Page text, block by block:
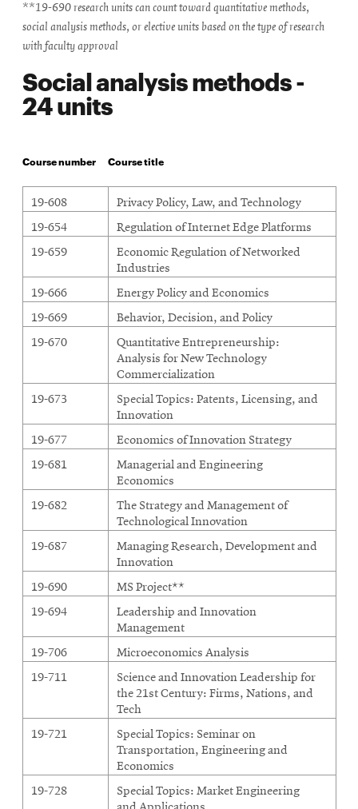
**19-690 research units can count toward quantitative methods,
social analysis methods, or elective units based on the type of research
with faculty approval
Social analysis methods -
24 units
Course number Course title
19-608
Privacy Policy, Law, and Technology
19-654
Regulation of Internet Edge Platforms
19-659
Economic Regulation of Networked
Industries
19-666
Energy Policy and Economics
19-669
Behavior, Decision, and Policy
19-670
Quantitative Entrepreneurship:
Analysis for New Technology
Commercialization
19-673
Special Topics: Patents, Licensing, and
Innovation
19-677
Economics of Innovation Strategy
19-681
Managerial and Engineering
Economics
19-682
The Strategy and Management of
Technological Innovation
19-687
Managing Research, Development and
Innovation
19-690
MS Project**
19-694
Leadership and Innovation
Management
19-706
Microeconomics Analysis
19-711
Science and Innovation Leadership for
the 21st Century: Firms, Nations, and
Tech
19-721
Special Topics: Seminar on
Transportation, Engineering and
Economics
19-728
Special Topics: Market Engineering